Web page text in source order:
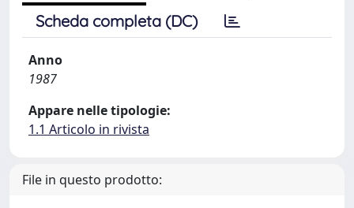
Scheda completa (DC)
Anno
1987
Appare nelle tipologie:
1.1 Articolo in rivista
File in questo prodotto: